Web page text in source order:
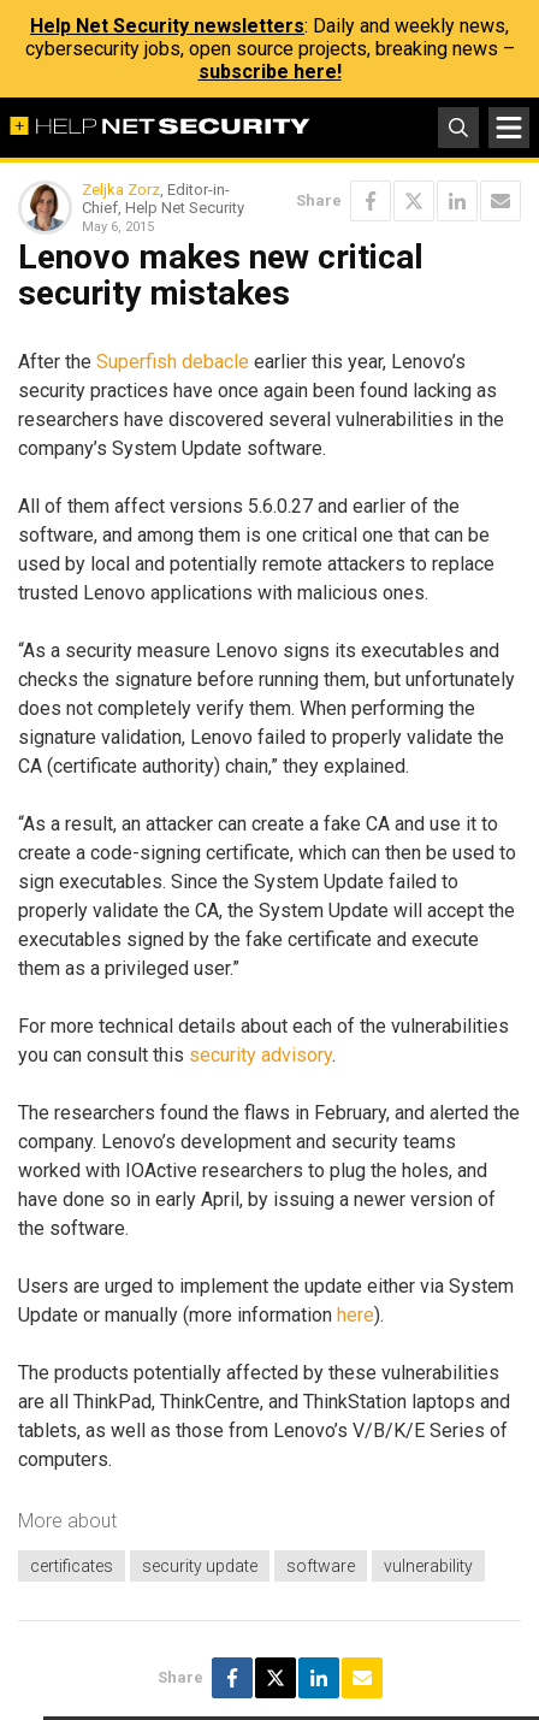
Help Net Security newsletters: Daily and weekly news,
cybersecurity jobs, open source projects, breaking news –
subscribe here!
Zeljka Zorz, Editor-in-
Chief, Help Net Security
May 6, 2015
Share
Lenovo makes new critical
security mistakes
After the Superfish debacle earlier this year, Lenovo’s
security practices have once again been found lacking as
researchers have discovered several vulnerabilities in the
company’s System Update software.
All of them affect versions 5.6.0.27 and earlier of the
software, and among them is one critical one that can be
used by local and potentially remote attackers to replace
trusted Lenovo applications with malicious ones.
“As a security measure Lenovo signs its executables and
checks the signature before running them, but unfortunately
does not completely verify them. When performing the
signature validation, Lenovo failed to properly validate the
CA (certificate authority) chain,” they explained.
“As a result, an attacker can create a fake CA and use it to
create a code-signing certificate, which can then be used to
sign executables. Since the System Update failed to
properly validate the CA, the System Update will accept the
executables signed by the fake certificate and execute
them as a privileged user.”
For more technical details about each of the vulnerabilities
you can consult this security advisory.
The researchers found the flaws in February, and alerted the
company. Lenovo’s development and security teams
worked with IOActive researchers to plug the holes, and
have done so in early April, by issuing a newer version of
the software.
Users are urged to implement the update either via System
Update or manually (more information here).
The products potentially affected by these vulnerabilities
are all ThinkPad, ThinkCentre, and ThinkStation laptops and
tablets, as well as those from Lenovo’s V/B/K/E Series of
computers.
More about
certificates security update software vulnerability
Share